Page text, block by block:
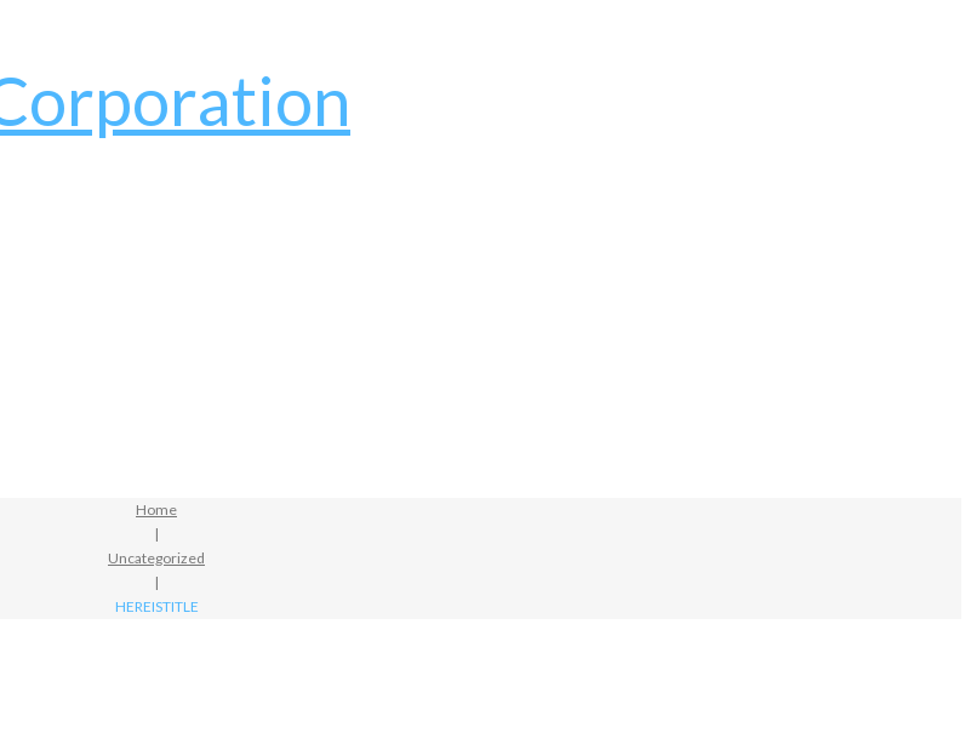
Home
|
Uncategorized
|
HEREISTITLE